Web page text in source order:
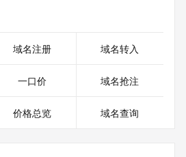
this data to (a) allow, enable, or
by e-mail, telephone, or
than the data recipient's own
send queries or data to the
a Registrar, or Registry Operator
When using the RDAP
域名注册 域名转入
一口价 域名抢注
价格总览 域名查询